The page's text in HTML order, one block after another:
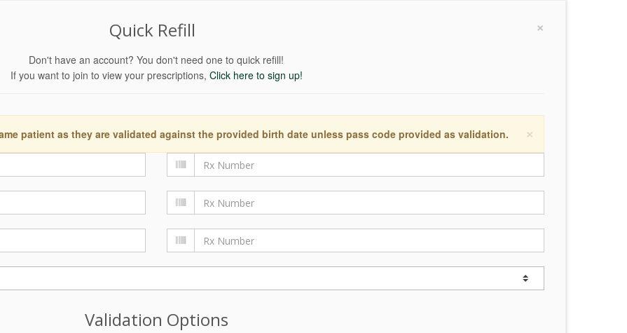
×
Quick Refill
Don't have an account? You don't need one to quick refill!
If you want to join to view your prescriptions, Click here to sign up!
×
patient as they are validated against the provided birth date unless pass code provided as validation.
Validation Options